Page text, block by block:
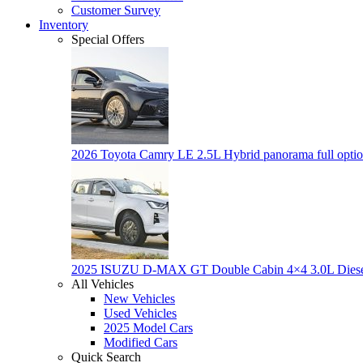
Customer Survey
Inventory
Special Offers
2026 Toyota Camry LE 2.5L Hybrid panorama full
2025 ISUZU D-MAX GT Double Cabin 4×4 3.0L
All Vehicles
New Vehicles
Used Vehicles
2025 Model Cars
Modified Cars
Quick Search